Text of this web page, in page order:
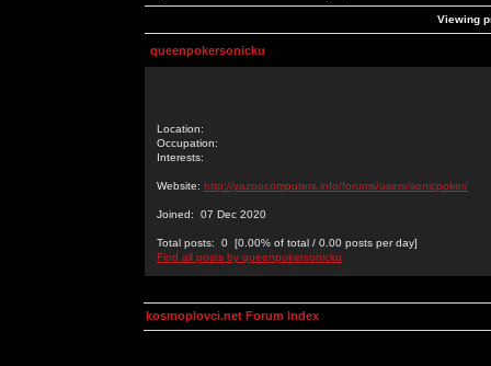
Viewing
queenpokersonicku
Location:
Occupation:
Interests:
Website: http://yazoocomputers.info/forums/users/sonicpoker/
Joined: 07 Dec 2020
Total posts: 0 [0.00% of total / 0.00 posts per day]
Find all posts by queenpokersonicku
kosmoplovci.net Forum Index